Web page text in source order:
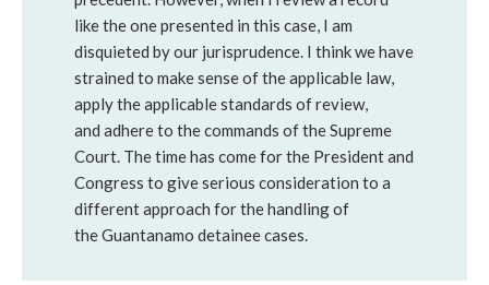
like the one presented in this case, I am
disquieted by our jurisprudence. I think we have
strained to make sense of the applicable law,
apply the applicable standards of review,
and adhere to the commands of the Supreme
Court. The time has come for the President and
Congress to give serious consideration to a
different approach for the handling of
the Guantanamo detainee cases.